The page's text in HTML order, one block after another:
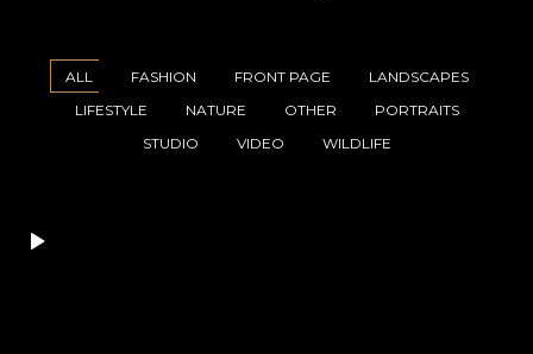
ALL FASHION FRONT PAGE
LANDSCAPES
LIFESTYLE
NATURE OTHER
PORTRAITS
STUDIO
VIDEO WILDLIFE